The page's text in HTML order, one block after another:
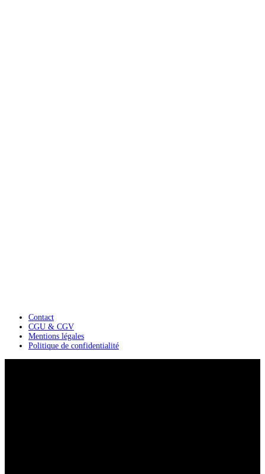
Contact
CGU & CGV
Mentions légales
Politique de confidentialité